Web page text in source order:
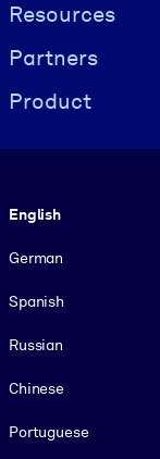
Resources
Partners
Product
English
German
Spanish
Russian
Chinese
Portuguese